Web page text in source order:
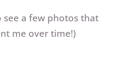
see a few photos that
me over time!)